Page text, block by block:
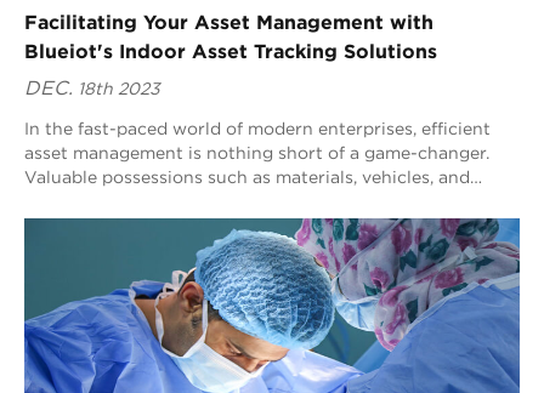
Facilitating Your Asset Management with
Blueiot's Indoor Asset Tracking Solutions
DEC. 18th 2023
In the fast-paced world of modern enterprises, efficient
asset management is nothing short of a game-changer.
Valuable possessions such as materials, vehicles, and